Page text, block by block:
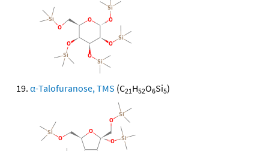
α-Talofuranose, TMS (C21H52O6Si5)